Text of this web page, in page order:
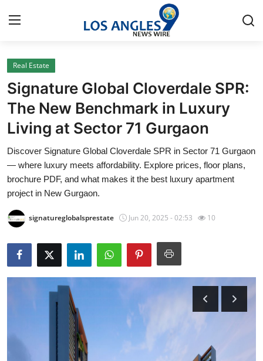
Home
Contact
Press Release
Privacy Policy
About
News Network
Submit Press Release
Health
Guest Posting
Advertise with US
Real Estate
Signature Global Cloverdale SPR:
The New Benchmark in Luxury
Living at Sector 71 Gurgaon
Discover Signature Global Cloverdale SPR in Sector 71 Gurgaon
— where luxury meets affordability. Explore prices, floor plans,
brochure PDF, and what makes it the best luxury apartment
project in New Gurgaon.
signatureglobalsprestate Jun 20, 2025 - 02:53 10